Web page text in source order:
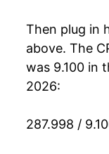
1957
1958
Then plug in
above. The
was 9.100 in
2026:
287.998 /